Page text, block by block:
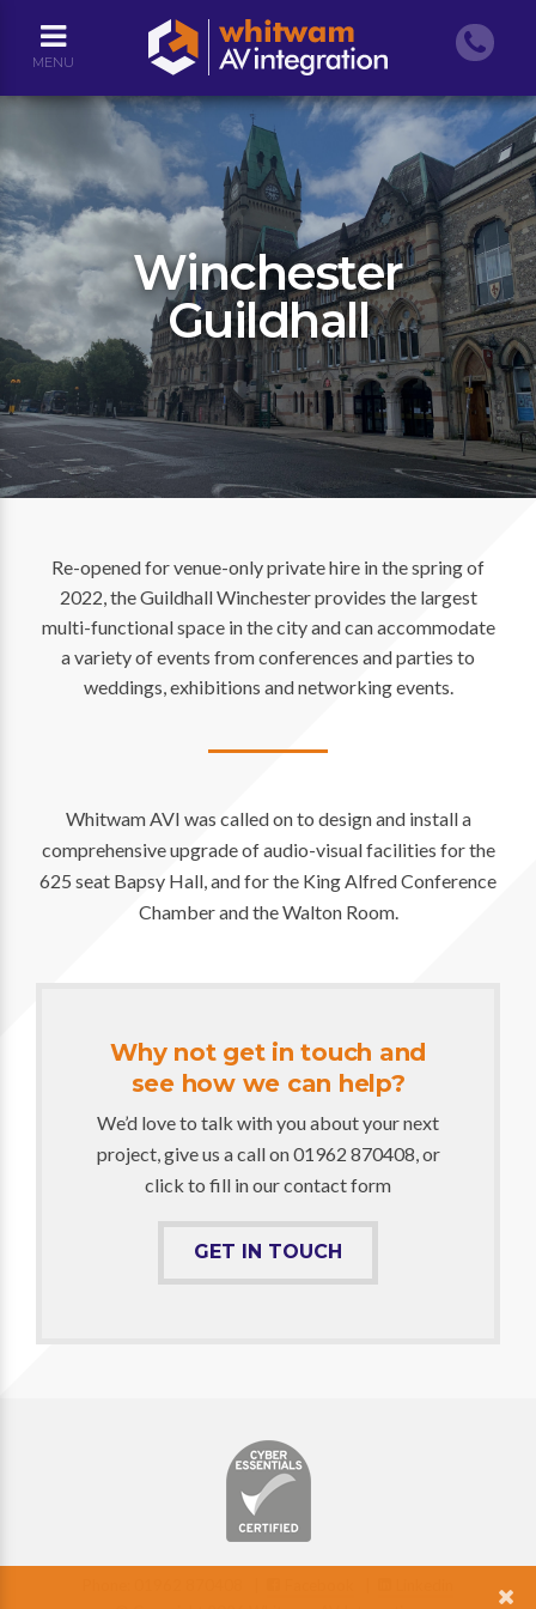
MENU
Winchester
Guildhall
Re-opened for venue-only private hire in the spring of
2022, the Guildhall Winchester provides the largest
multi-functional space in the city and can accommodate
a variety of events from conferences and parties to
weddings, exhibitions and networking events.
Whitwam AVI was called on to design and install a
comprehensive upgrade of audio-visual facilities for the
625 seat Bapsy Hall, and for the King Alfred Conference
Chamber and the Walton Room.
Why not get in touch and
see how we can help?
We’d love to talk with you about your next
project, give us a call on 01962 870408, or
click to fill in our contact form
GET IN TOUCH